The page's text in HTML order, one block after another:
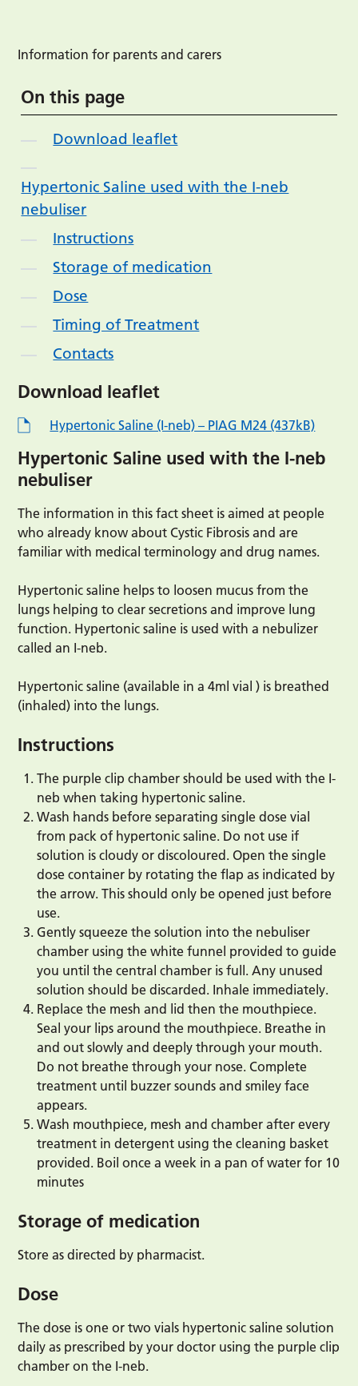
Information for parents and carers
On this page
Download leaflet
Hypertonic Saline used with the I-neb
nebuliser
Instructions
Storage of medication
Dose
Timing of Treatment
Contacts
Download leaflet
Hypertonic Saline (I-neb) – PIAG M24 (437kB)
Hypertonic Saline used with the I-neb
nebuliser
The information in this fact sheet is aimed at people
who already know about Cystic Fibrosis and are
familiar with medical terminology and drug names.
Hypertonic saline helps to loosen mucus from the
lungs helping to clear secretions and improve lung
function. Hypertonic saline is used with a nebulizer
called an I-neb.
Hypertonic saline (available in a 4ml vial ) is breathed
(inhaled) into the lungs.
Instructions
The purple clip chamber should be used with the I-
neb when taking hypertonic saline.
Wash hands before separating single dose vial
from pack of hypertonic saline. Do not use if
solution is cloudy or discoloured. Open the single
dose container by rotating the flap as indicated by
the arrow. This should only be opened just before
use.
Gently squeeze the solution into the nebuliser
chamber using the white funnel provided to guide
you until the central chamber is full. Any unused
solution should be discarded. Inhale immediately.
Replace the mesh and lid then the mouthpiece.
Seal your lips around the mouthpiece. Breathe in
and out slowly and deeply through your mouth.
Do not breathe through your nose. Complete
treatment until buzzer sounds and smiley face
appears.
Wash mouthpiece, mesh and chamber after every
treatment in detergent using the cleaning basket
provided. Boil once a week in a pan of water for 10
minutes
Storage of medication
Store as directed by pharmacist.
Dose
The dose is one or two vials hypertonic saline solution
daily as prescribed by your doctor using the purple clip
chamber on the I-neb.